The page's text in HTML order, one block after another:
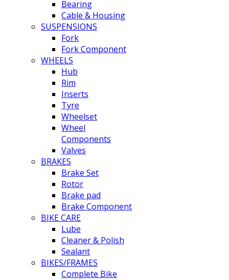
Bearing
Cable & Housing
SUSPENSIONS
Fork
Fork Component
WHEELS
Hub
Rim
Inserts
Tyre
Wheelset
Wheel
Components
Valves
BRAKES
Brake Set
Rotor
Brake pad
Brake Component
BIKE CARE
Lube
Cleaner & Polish
Sealant
BIKES/FRAMES
Complete Bike